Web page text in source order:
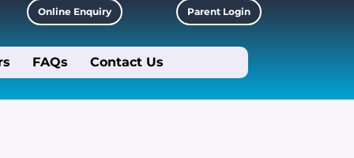
Online Enquiry Parent Login
FAQs Contact Us